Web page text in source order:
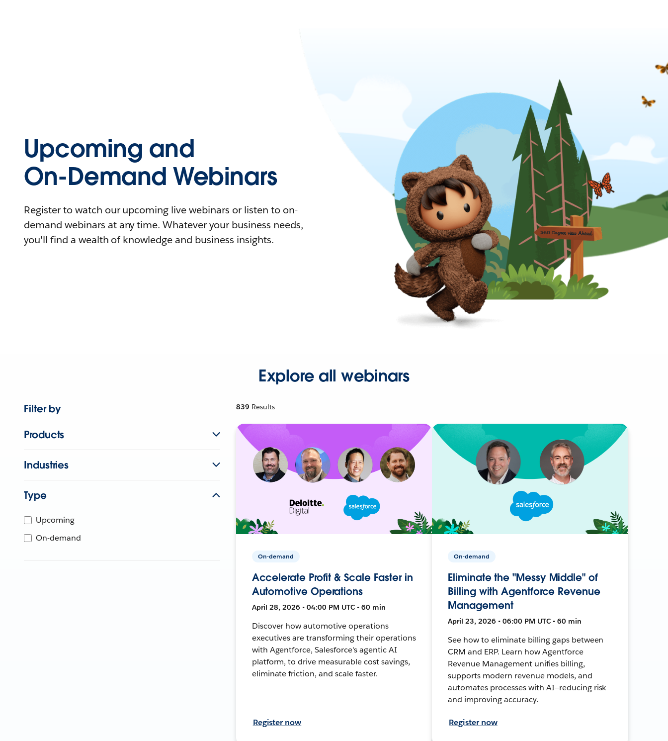
Upcoming and
On-Demand Webinars
Register to watch our upcoming live webinars or listen to on-
demand webinars at any time. Whatever your business needs,
you'll find a wealth of knowledge and business insights.
Explore all webinars
Filter by
Products
Industries
Type
Upcoming
On-demand
839 Results
On-demand
Accelerate Profit & Scale Faster in
Automotive Operations
April 28, 2026 • 04:00 PM UTC • 60 min
Discover how automotive operations
executives are transforming their operations
with Agentforce, Salesforce's agentic AI
platform, to drive measurable cost savings,
eliminate friction, and scale faster.
Register now
On-demand
Eliminate the "Messy Middle" of
Billing with Agentforce Revenue
Management
April 23, 2026 • 06:00 PM UTC • 60 min
See how to eliminate billing gaps between
CRM and ERP. Learn how Agentforce
Revenue Management unifies billing,
supports modern revenue models, and
automates processes with AI—reducing risk
and improving accuracy.
Register now